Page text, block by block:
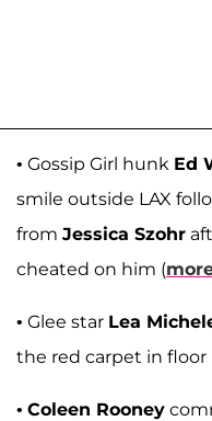
• Gossip Girl hunk Ed
smile outside LAX
from Jessica Szohr
cheated on him (
• Glee star Lea
the red carpet in
• Coleen Rooney